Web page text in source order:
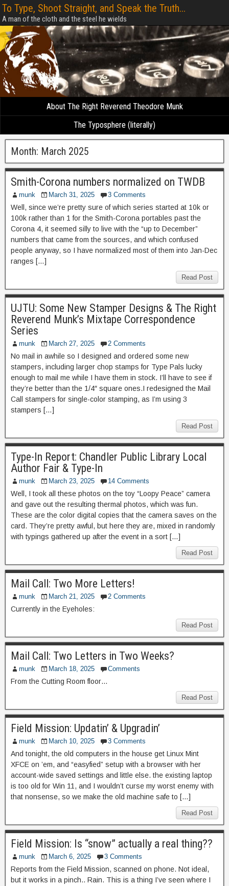
To Type, Shoot Straight, and Speak the Truth...
A man of the cloth and the steel he wields
About The Right Reverend Theodore Munk
The Typosphere (literally)
Month: March 2025
Smith-Corona numbers normalized on TWDB
munk March 31, 2025 3 Comments
Well, since we’re pretty sure of which series started at 10k or
100k rather than 1 for the Smith-Corona portables past the
Corona 4, it seemed silly to live with the “up to December”
numbers that came from the sources, and which confused
people anyway, so I have normalized most of them into Jan-Dec
ranges […]
Read Post
UJTU: Some New Stamper Designs & The Right
Reverend Munk’s Mixtape Correspondence
Series
munk March 27, 2025 2 Comments
No mail in awhile so I designed and ordered some new
stampers, including larger chop stamps for Type Pals lucky
enough to mail me while I have them in stock. I’ll have to see if
they’re better than the 1/4″ square ones.I redesigned the Mail
Call stampers for single-color stamping, as I’m using 3
stampers […]
Read Post
Type-In Report: Chandler Public Library Local
Author Fair & Type-In
munk March 23, 2025 14 Comments
Well, I took all these photos on the toy “Loopy Peace” camera
and gave out the resulting thermal photos, which was fun.
These are the color digital copies that the camera saves on the
card. They’re pretty awful, but here they are, mixed in randomly
with typings gathered up after the event in a sort […]
Read Post
Mail Call: Two More Letters!
munk March 21, 2025 2 Comments
Currently in the Eyeholes:
Read Post
Mail Call: Two Letters in Two Weeks?
munk March 18, 2025 Comments
From the Cutting Room floor…
Read Post
Field Mission: Updatin’ & Upgradin’
munk March 10, 2025 3 Comments
And tonight, the old computers in the house get Linux Mint
XFCE on ’em, and “easyfied” setup with a browser with her
account-wide saved settings and little else. the existing laptop
is too old for Win 11, and I wouldn’t curse my worst enemy with
that nonsense, so we make the old machine safe to […]
Read Post
Field Mission: Is “snow” actually a real thing??
munk March 6, 2025 3 Comments
Reports from the Field Mission, scanned on phone. Not ideal,
but it works in a pinch.. Rain. This is a thing I’ve seen where I